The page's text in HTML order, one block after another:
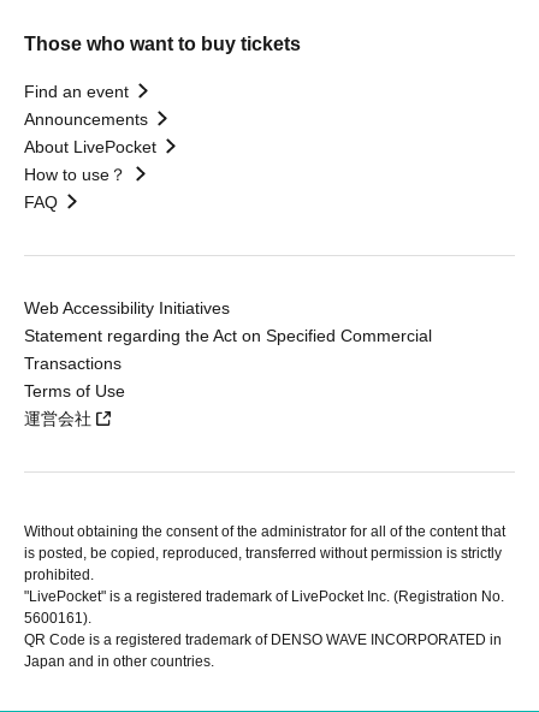
Those who want to buy tickets
Find an event
Announcements
About LivePocket
How to use？
FAQ
Web Accessibility Initiatives
Statement regarding the Act on Specified Commercial
Transactions
Terms of Use
運営会社
Without obtaining the consent of the administrator for all of the content that
is posted, be copied, reproduced, transferred without permission is strictly
prohibited.
"LivePocket" is a registered trademark of LivePocket Inc. (Registration No.
5600161).
QR Code is a registered trademark of DENSO WAVE INCORPORATED in
Japan and in other countries.